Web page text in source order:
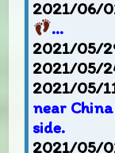
2021/06/
…
2021/05/
2021/05/
2021/05/
near
side.
2021/05/